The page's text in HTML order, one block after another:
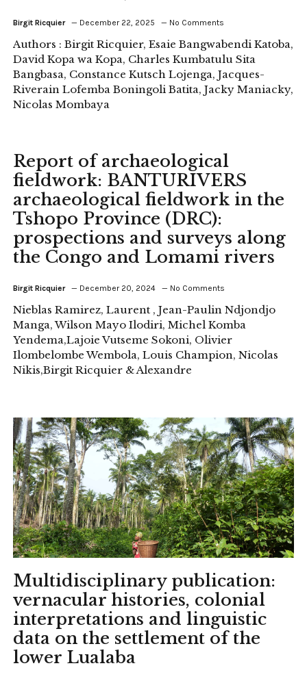
Birgit Ricquier December 22, 2025 No Comments
Authors : Birgit Ricquier, Esaie Bangwabendi Katoba,
David Kopa wa Kopa, Charles Kumbatulu Sita
Bangbasa, Constance Kutsch Lojenga, Jacques-
Riverain Lofemba Boningoli Batita, Jacky Maniacky,
Nicolas Mombaya
Report of archaeological
fieldwork: BANTURIVERS
archaeological fieldwork in the
Tshopo Province (DRC):
prospections and surveys along
the Congo and Lomami rivers
Birgit Ricquier December 20, 2024 No Comments
Nieblas Ramirez, Laurent , Jean-Paulin Ndjondjo
Manga, Wilson Mayo Ilodiri, Michel Komba
Yendema,Lajoie Vutseme Sokoni, Olivier
Ilombelombe Wembola, Louis Champion, Nicolas
Nikis,Birgit Ricquier & Alexandre
Multidisciplinary publication:
vernacular histories, colonial
interpretations and linguistic
data on the settlement of the
lower Lualaba